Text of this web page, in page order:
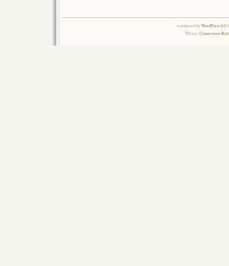
is powered byWordPress
Theme:Connections